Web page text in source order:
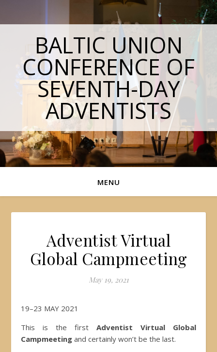
BALTIC UNION
CONFERENCE OF
SEVENTH-DAY
ADVENTISTS
MENU
Adventist Virtual
Global Campmeeting
May 19, 2021
19–23 MAY 2021
This is the first Adventist Virtual Global
Campmeeting and certainly won’t be the last.